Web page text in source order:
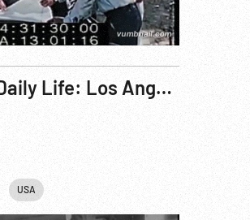
1951 ca - USA Daily Life: Los Angeles, California Daily Life & Tourists.
USA